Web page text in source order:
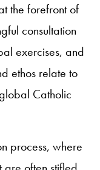
the forefront of
consultation
exercises, and
ethos relate to
Catholic
process, where